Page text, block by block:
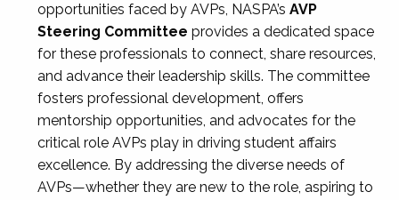
opportunities faced by AVPs, NASPA’s AVP
Steering Committee provides a dedicated space
for these professionals to connect, share resources,
and advance their leadership skills. The committee
fosters professional development, offers
mentorship opportunities, and advocates for the
critical role AVPs play in driving student affairs
excellence. By addressing the diverse needs of
AVPs—whether they are new to the role, aspiring to